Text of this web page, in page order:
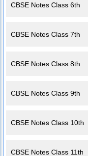
CBSE Notes Class 6th
CBSE Notes Class 7th
CBSE Notes Class 8th
CBSE Notes Class 9th
CBSE Notes Class 10th
CBSE Notes Class 11th